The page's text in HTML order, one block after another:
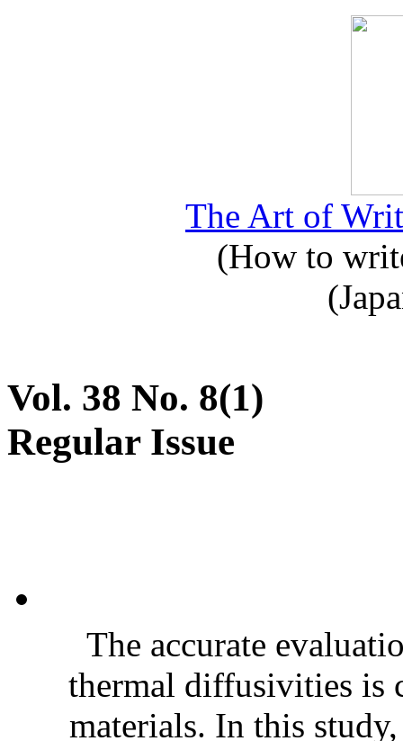
The Art of
(How to
Vol. 38 No. 8(1)
Regular Issue
The accurate
thermal diffusivities is
materials. In this